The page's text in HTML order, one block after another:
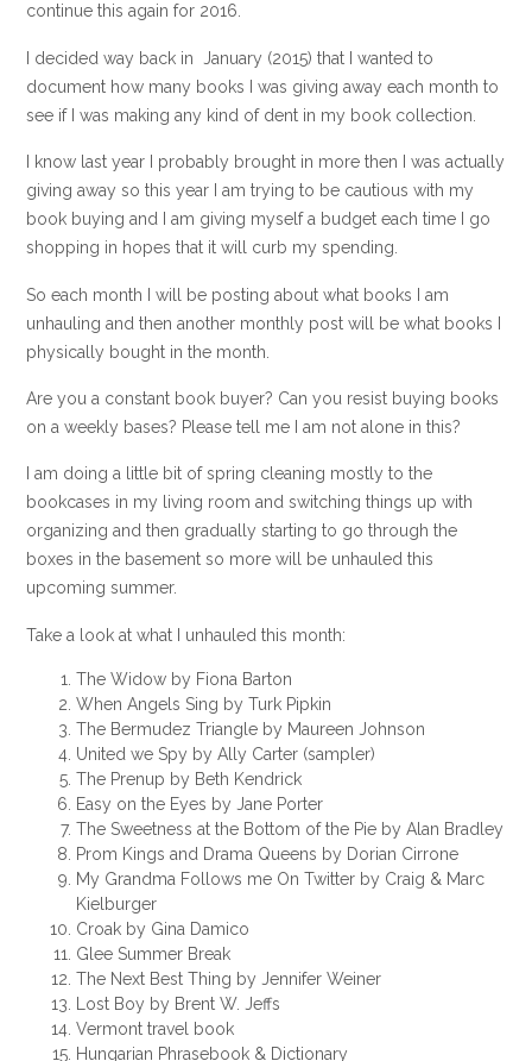
continue this again for 2016.
I decided way back in January (2015) that I wanted to
document how many books I was giving away each month to
see if I was making any kind of dent in my book collection.
I know last year I probably brought in more then I was actually
giving away so this year I am trying to be cautious with my
book buying and I am giving myself a budget each time I go
shopping in hopes that it will curb my spending.
So each month I will be posting about what books I am
unhauling and then another monthly post will be what books I
physically bought in the month.
Are you a constant book buyer? Can you resist buying books
on a weekly bases? Please tell me I am not alone in this?
I am doing a little bit of spring cleaning mostly to the
bookcases in my living room and switching things up with
organizing and then gradually starting to go through the
boxes in the basement so more will be unhauled this
upcoming summer.
Take a look at what I unhauled this month:
The Widow by Fiona Barton
When Angels Sing by Turk Pipkin
The Bermudez Triangle by Maureen Johnson
United we Spy by Ally Carter (sampler)
The Prenup by Beth Kendrick
Easy on the Eyes by Jane Porter
The Sweetness at the Bottom of the Pie by Alan Bradley
Prom Kings and Drama Queens by Dorian Cirrone
My Grandma Follows me On Twitter by Craig & Marc
Kielburger
Croak by Gina Damico
Glee Summer Break
The Next Best Thing by Jennifer Weiner
Lost Boy by Brent W. Jeffs
Vermont travel book
Hungarian Phrasebook & Dictionary